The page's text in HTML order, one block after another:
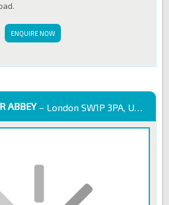
ENQUIRE NOW
ABBEY– London SW1P 3PA, United Kingdom